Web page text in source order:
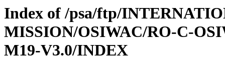
Index of /psa/ftp/
MISSION/OSIWAC/RO-C-
M19-V3.0/INDEX